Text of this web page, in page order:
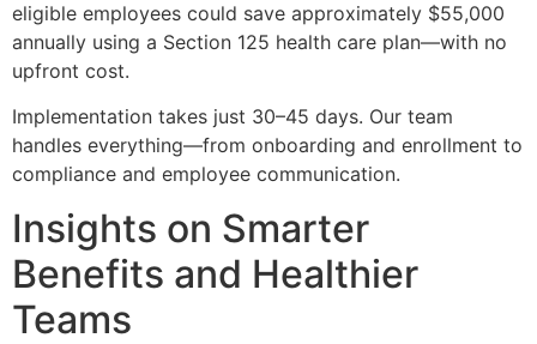
eligible employees could save approximately $55,000
annually using a Section 125 health care plan—with no
upfront cost.
Implementation takes just 30–45 days. Our team
handles everything—from onboarding and enrollment to
compliance and employee communication.
Insights on Smarter
Benefits and Healthier
Teams